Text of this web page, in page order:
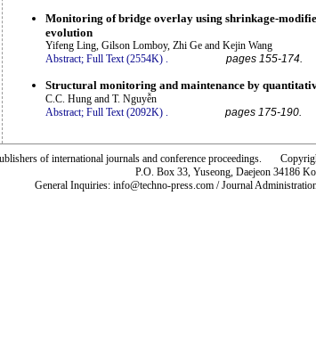
Monitoring of bridge overlay using shrinkage-
evolution
Yifeng Ling, Gilson Lomboy, Zhi Ge and Kejin Wang
Abstract; Full Text (2554K) . pages 155-174.
Structural monitoring and maintenance by
C.C. Hung and T. Nguyễn
Abstract; Full Text (2092K) pages 175-190.
of international journals and conference proceedings.
P.O. Box 33, Yuseong, Daejeon 34186
General Inquiries: info@techno-press.com / Journal